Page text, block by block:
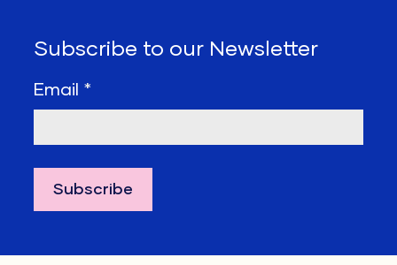
Subscribe to our Newsletter
Email *